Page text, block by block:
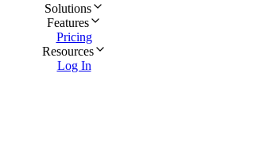
Solutions
Features
Pricing
Resources
Log In